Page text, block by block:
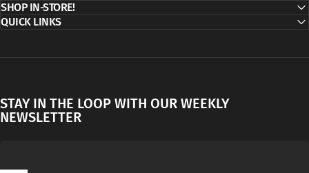
SHOP IN-STORE!
QUICK LINKS
STAY IN THE LOOP WITH OUR WEEKLY
NEWSLETTER